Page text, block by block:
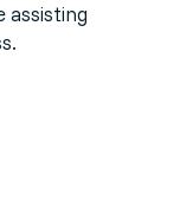
assisting